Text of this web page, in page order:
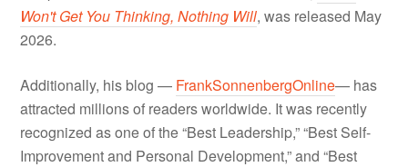
Won't Get You Thinking, Nothing Will, was released May
2026.
Additionally, his blog — FrankSonnenbergOnline— has
attracted millions of readers worldwide. It was recently
recognized as one of the “Best Leadership,” “Best Self-
Improvement and Personal Development,” and “Best